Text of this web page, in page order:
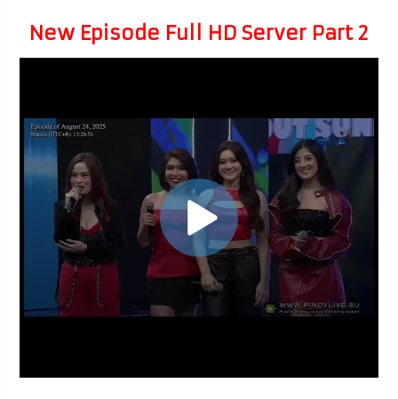
New Episode Full HD Server Part 2